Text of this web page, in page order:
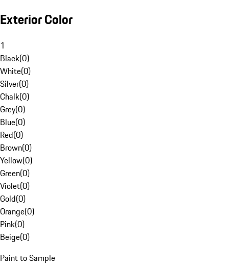
Exterior Color
1
Black(0)
White(0)
Silver(0)
Chalk(0)
Grey(0)
Blue(0)
Red(0)
Brown(0)
Yellow(0)
Green(0)
Violet(0)
Gold(0)
Orange(0)
Pink(0)
Beige(0)
Paint to Sample